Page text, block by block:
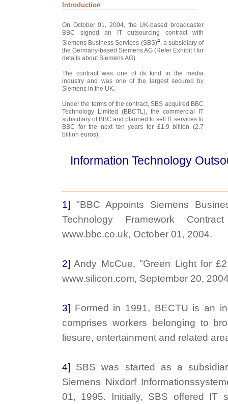
Introduction
On October 01, 2004, the UK-based broadcaster
BBC signed an IT outsourcing contract with
Siemens Business Services (SBS)4, a subsidiary of
the Germany-based Siemens AG (Refer Exhibit I for
details about Siemens AG).
The contract was one of its kind in the media
industry and was one of the largest secured by
Siemens in the UK.
Under the terms of the contract, SBS acquired BBC
Technology Limited (BBCTL), the commercial IT
subsidiary of BBC and planned to sell IT services to
BBC for the next ten years for £1.9 billion (2.7
billion euros).
Information Technology
1] "BBC Appoints Siemens
Technology Framework
www.bbc.co.uk, October 01, 2004.
2] Andy McCue, "Green Light for
www.silicon.com, September 20,
3] Formed in 1991, BECTU is an
comprises workers belonging to
liesure, entertainment and related
4] SBS was started as a
Siemens Nixdorf
01, 1995. Initially, SBS offered IT